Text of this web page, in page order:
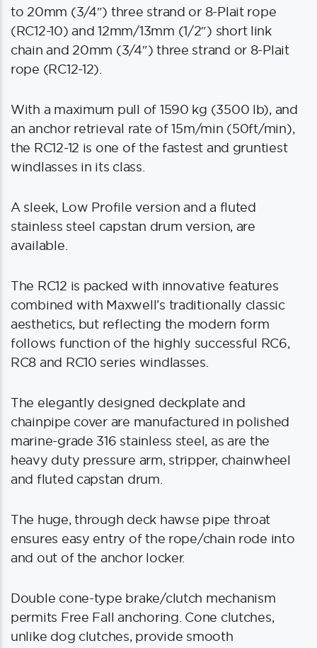
to 20mm (3/4″) three strand or 8-Plait rope
(RC12-10) and 12mm/13mm (1/2″) short link
chain and 20mm (3/4″) three strand or 8-Plait
rope (RC12-12).
With a maximum pull of 1590 kg (3500 lb), and
an anchor retrieval rate of 15m/min (50ft/min),
the RC12-12 is one of the fastest and gruntiest
windlasses in its class.
A sleek, Low Profile version and a fluted
stainless steel capstan drum version, are
available.
The RC12 is packed with innovative features
combined with Maxwell’s traditionally classic
aesthetics, but reflecting the modern form
follows function of the highly successful RC6,
RC8 and RC10 series windlasses.
The elegantly designed deckplate and
chainpipe cover are manufactured in polished
marine-grade 316 stainless steel, as are the
heavy duty pressure arm, stripper, chainwheel
and fluted capstan drum.
The huge, through deck hawse pipe throat
ensures easy entry of the rope/chain rode into
and out of the anchor locker.
Double cone-type brake/clutch mechanism
permits Free Fall anchoring. Cone clutches,
unlike dog clutches, provide smooth